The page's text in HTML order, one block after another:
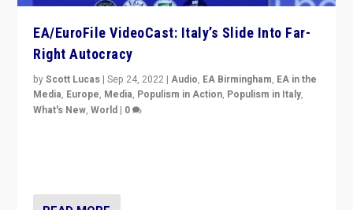
EA/EuroFile VideoCast: Italy’s Slide Into Far-
Right Autocracy
byScott Lucas |Sep 24, 2022 |Audio, EA Birmingham, EA in the
Media, Europe, Media, Populism in Action, Populism in Italy,
What's New,World | 0